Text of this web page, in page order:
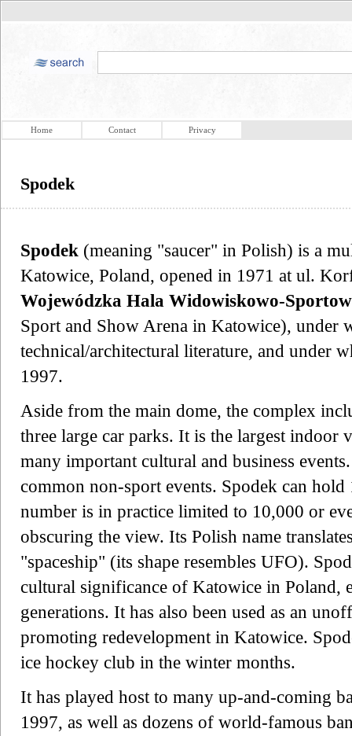
Home Contact Privacy
Spodek
Spodek (meaning "saucer" in Polish) is a
Katowice, Poland, opened in 1971 at ul.
Wojewódzka Hala Widowiskowo-
Sport and Show Arena in Katowice), under
technical/architectural literature, and under
1997.
Aside from the main dome, the complex
three large car parks. It is the largest indoor
many important cultural and business
common non-sport events. Spodek can
number is in practice limited to 10,000 or
obscuring the view. Its Polish name
"spaceship" (its shape resembles UFO).
cultural significance of Katowice in Poland,
generations. It has also been used as an
promoting redevelopment in Katowice.
ice hockey club in the winter months.
It has played host to many up-and-coming
1997, as well as dozens of world-famous